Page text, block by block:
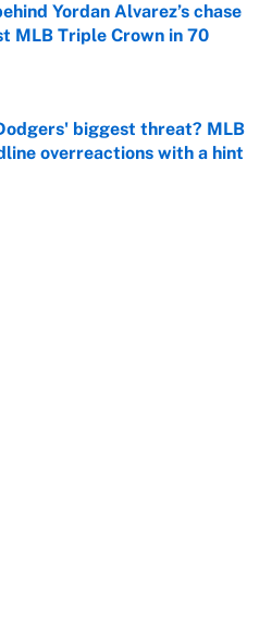
Yordan Alvarez’s chase
MLB Triple Crown in 70
Invalid Date
biggest threat? MLB
overreactions with a hint
Invalid Date